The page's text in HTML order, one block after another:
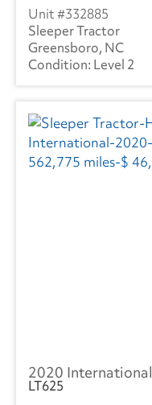
332885
Sleeper Tractor
Greensboro, NC
Level 2
2020 International
LT625